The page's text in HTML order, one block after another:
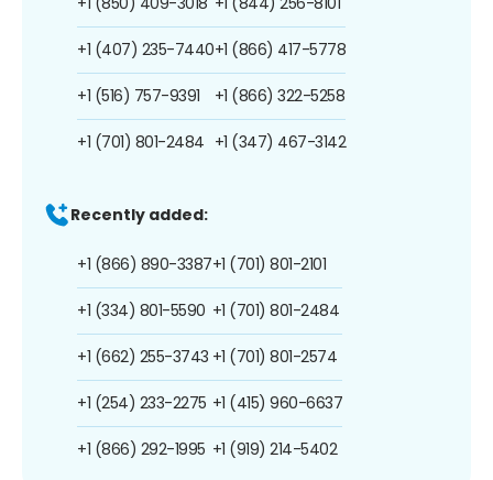
+1 (407) 235-7440
+1 (516) 757-9391
+1 (701) 801-2484
+1 (866) 417-5778
+1 (866) 322-5258
+1 (347) 467-3142
Recently added:
+1 (866) 890-3387
+1 (334) 801-5590
+1 (662) 255-3743
+1 (254) 233-2275
+1 (866) 292-1995
+1 (701) 801-2101
+1 (701) 801-2484
+1 (701) 801-2574
+1 (415) 960-6637
+1 (919) 214-5402